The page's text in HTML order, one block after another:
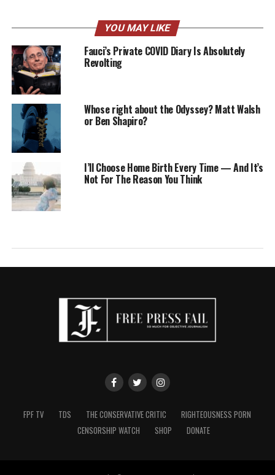
YOU MAY LIKE
Fauci’s Private COVID Diary Is Absolutely
Revolting
Whose right about the Odyssey? Matt Walsh
or Ben Shapiro?
I’ll Choose Home Birth Every Time — And It’s
Not For The Reason You Think
FPF TV TDS THE CONSERVATIVE CRITIC
RIGHTEOUSNESS PORN
CENSORSHIP WATCH
SHOP DONATE